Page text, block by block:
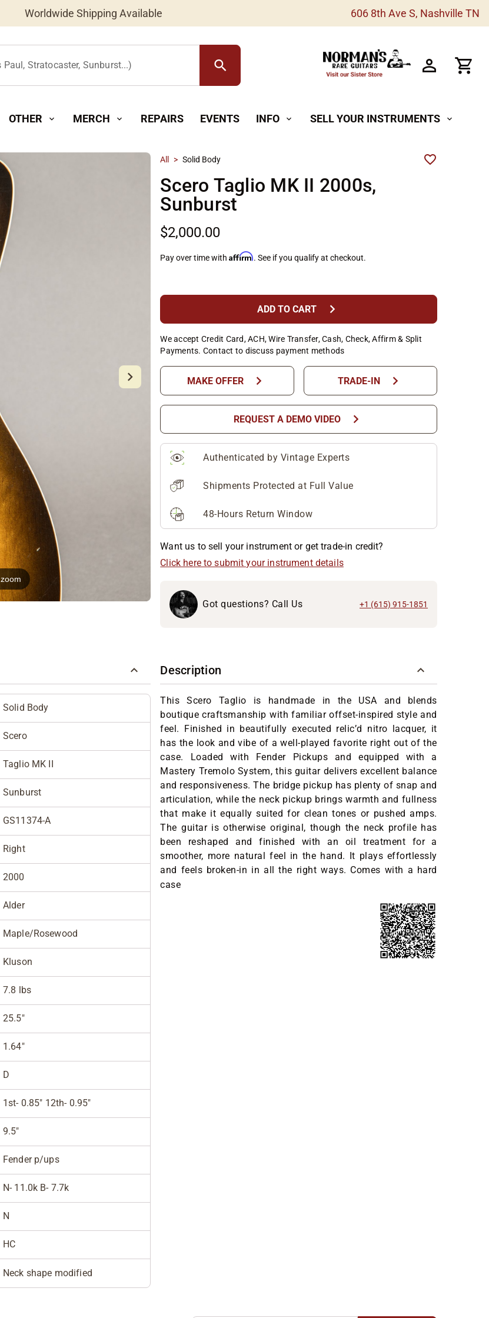
Worldwide Shipping Available 606 8th Ave S, Nashville TN
Paul, Stratocaster, Sunburst...) search
OTHER expand_more MERCH expand_more REPAIRS EVENTS INFO expand_more SELL YOUR INSTRUMENTS expand_more
All > Solid Body
Scero Taglio MK II 2000s,
Sunburst
$2,000.00
Pay over time withAffirm. See if you qualify at checkout.
ADD TO CART chevron_right
We accept Credit Card, ACH, Wire Transfer, Cash, Check, Affirm & Split
Payments. Contact to discuss payment methods
MAKE OFFER chevron_right TRADE-IN chevron_right
REQUEST A DEMO VIDEO chevron_right
Authenticated by Vintage Experts
Shipments Protected at Full Value
48-Hours Return Window
Want us to sell your instrument or get trade-in credit?
Click here to submit your instrument details
Got questions? Call Us +1 (615) 915-1851
Solid Body
Scero
Taglio MK II
Sunburst
GS11374-A
Right
2000
Alder
Maple/Rosewood
Kluson
7.8 lbs
25.5"
1.64"
D
1st- 0.85" 12th- 0.95"
9.5"
Fender p/ups
N- 11.0k B- 7.7k
N
HC
Neck shape modified
Description
This Scero Taglio is handmade in the USA and blends
boutique craftsmanship with familiar offset-inspired style and
feel. Finished in beautifully executed relic’d nitro lacquer, it
has the look and vibe of a well-played favorite right out of the
case. Loaded with Fender Pickups and equipped with a
Mastery Tremolo System, this guitar delivers excellent balance
and responsiveness. The bridge pickup has plenty of snap and
articulation, while the neck pickup brings warmth and fullness
that make it equally suited for clean tones or pushed amps.
The guitar is otherwise original, though the neck profile has
been reshaped and finished with an oil treatment for a
smoother, more natural feel in the hand. It plays effortlessly
and feels broken-in in all the right ways. Comes with a hard
case